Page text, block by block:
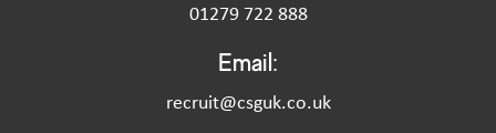
01279 722 888
Email:
recruit@csguk.co.uk